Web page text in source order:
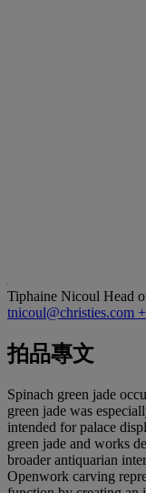
Tiphaine Nicoul Head
tnicoul@christies.com
拍品專文
Spinach green jade
green jade was
intended for palace
green jade and works
broader antiquarian
Openwork carving